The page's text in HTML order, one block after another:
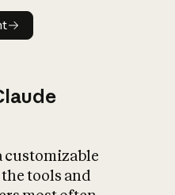
customizable
tools and